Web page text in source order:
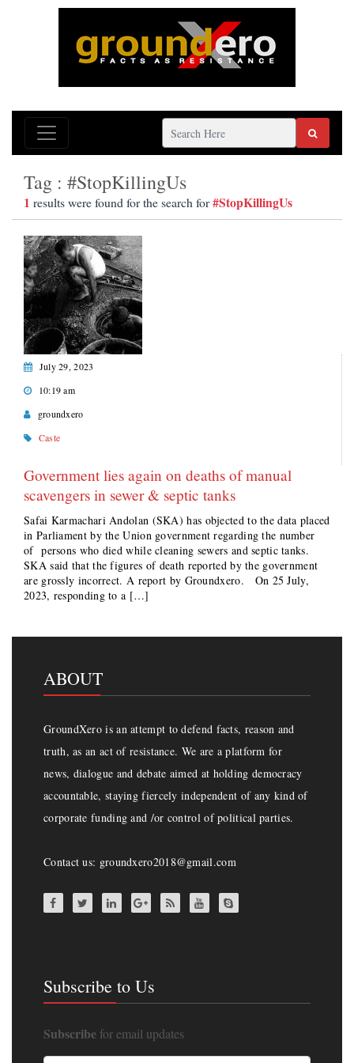
Tag : #StopKillingUs
1 results were found for the search for#StopKillingUs
July 29, 2023
10:19 am
groundxero
Caste
Government lies again on deaths of manual
scavengers in sewer & septic tanks
Safai Karmachari Andolan (SKA) has objected to the data placed
in Parliament by the Union government regarding the number
of persons who died while cleaning sewers and septic tanks.
SKA said that the figures of death reported by the government
are grossly incorrect. A report by Groundxero. On 25 July,
2023, responding to a […]
ABOUT
GroundXero is an attempt to defend facts, reason and
truth, as an act of resistance. We are a platform for
news, dialogue and debate aimed at holding democracy
accountable, staying fiercely independent of any kind of
corporate funding and /or control of political parties.
Contact us: groundxero2018@gmail.com
Subscribe to Us
Subscribe for email updates